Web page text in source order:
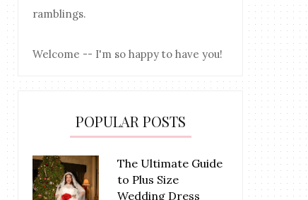
ramblings.
Welcome -- I'm so happy to have you!
POPULAR POSTS
The Ultimate Guide
to Plus Size
Wedding Dress